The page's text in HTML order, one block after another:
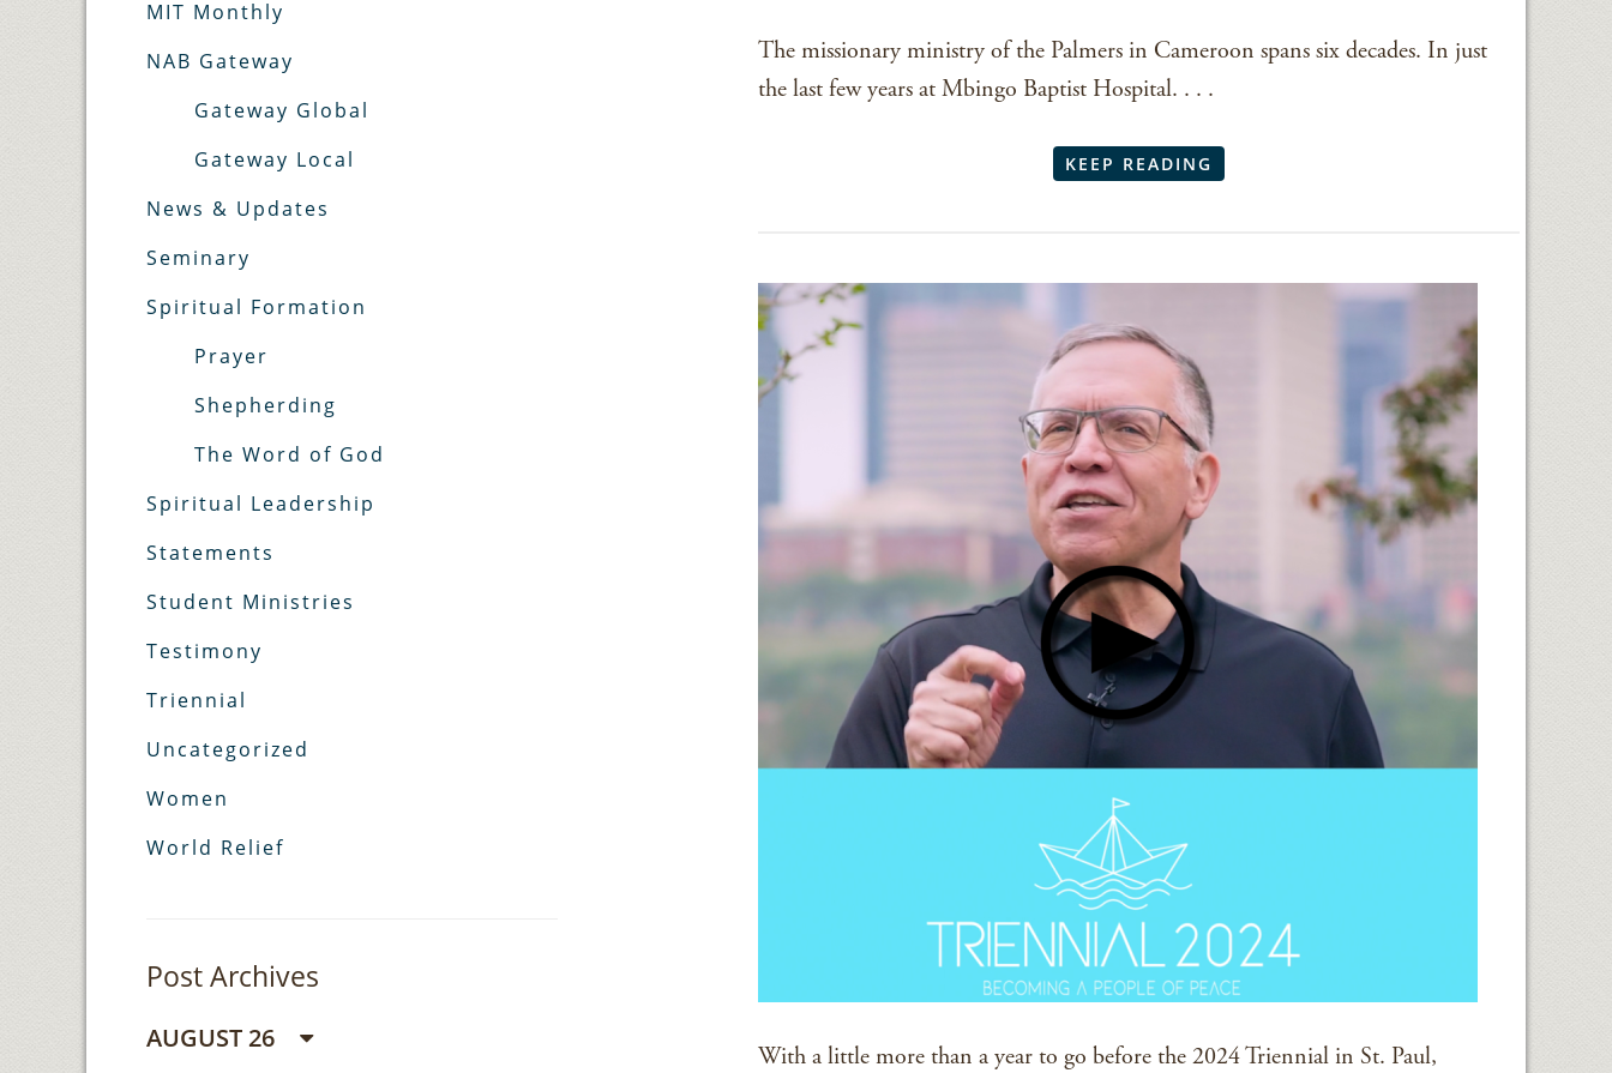
The missionary ministry of the Palmers in Cameroon spans six decades. In just
the last few years at Mbingo Baptist Hospital. . . .
KEEP READING
With a little more than a year to go before the 2024 Triennial in St. Paul,
MIT Monthly
NAB Gateway
Gateway Global
Gateway Local
News & Updates
Seminary
Spiritual Formation
Prayer
Shepherding
The Word of God
Spiritual Leadership
Statements
Student Ministries
Testimony
Triennial
Uncategorized
Women
World Relief
Post Archives
AUGUST 26